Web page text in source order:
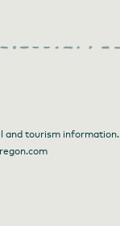
and tourism information.